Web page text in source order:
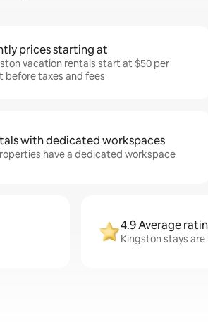
prices starting at
vacation rentals start at $50 per
before taxes and fees
with dedicated workspaces
have a dedicated workspace
4.9 Average
Kingston stays